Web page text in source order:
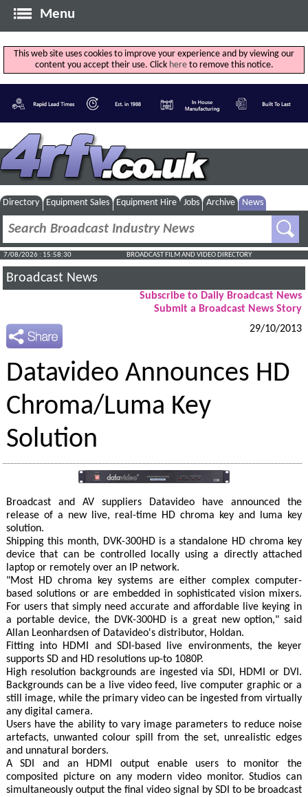
Menu
This web site uses cookies to improve your experience and by viewing our
content you accept their use. Click hereto remove this notice.
Directory Equipment Sales Equipment Hire Jobs Archive News
7/08/2026 : 15:58:30 BROADCAST FILM AND VIDEO DIRECTORY
Broadcast News
Subscribe to Daily Broadcast News
Submit a Broadcast News Story
29/10/2013
Datavideo Announces HD
Chroma/Luma Key
Solution
Broadcast and AV suppliers Datavideo have announced the
release of a new live, real-time HD chroma key and luma key
solution.
Shipping this month, DVK-300HD is a standalone HD chroma key
device that can be controlled locally using a directly attached
laptop or remotely over an IP network.
"Most HD chroma key systems are either complex computer-
based solutions or are embedded in sophisticated vision mixers.
For users that simply need accurate and affordable live keying in
a portable device, the DVK-300HD is a great new option," said
Allan Leonhardsen of Datavideo's distributor, Holdan.
Fitting into HDMI and SDI-based live environments, the keyer
supports SD and HD resolutions up-to 1080P.
High resolution backgrounds are ingested via SDI, HDMI or DVI.
Backgrounds can be a live video feed, live computer graphic or a
still image, while the primary video can be ingested from virtually
any digital camera.
Users have the ability to vary image parameters to reduce noise
artefacts, unwanted colour spill from the set, unrealistic edges
and unnatural borders.
A SDI and an HDMI output enable users to monitor the
composited picture on any modern video monitor. Studios can
simultaneously output the final video signal by SDI to be broadcast